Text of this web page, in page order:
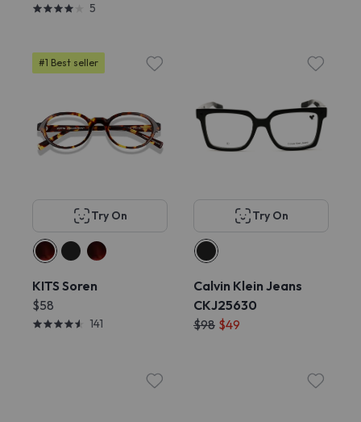
5
#1 Best seller
Try On
KITS Soren
$58
141
Try On
Calvin Klein Jeans
CKJ25630
$98 $49